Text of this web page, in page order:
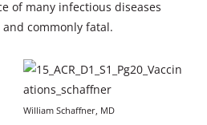
of many infectious diseases
commonly fatal.
William Schaffner, MD